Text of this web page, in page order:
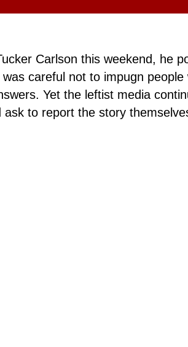
Carlson this weekend, he
careful not to impugn
Yet the leftist media
to report the story